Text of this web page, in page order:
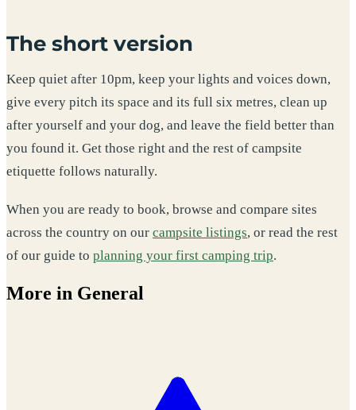
The short version
Keep quiet after 10pm, keep your lights and voices down,
give every pitch its space and its full six metres, clean up
after yourself and your dog, and leave the field better than
you found it. Get those right and the rest of campsite
etiquette follows naturally.
When you are ready to book, browse and compare sites
across the country on our campsite listings, or read the rest
of our guide to planning your first camping trip.
More in General